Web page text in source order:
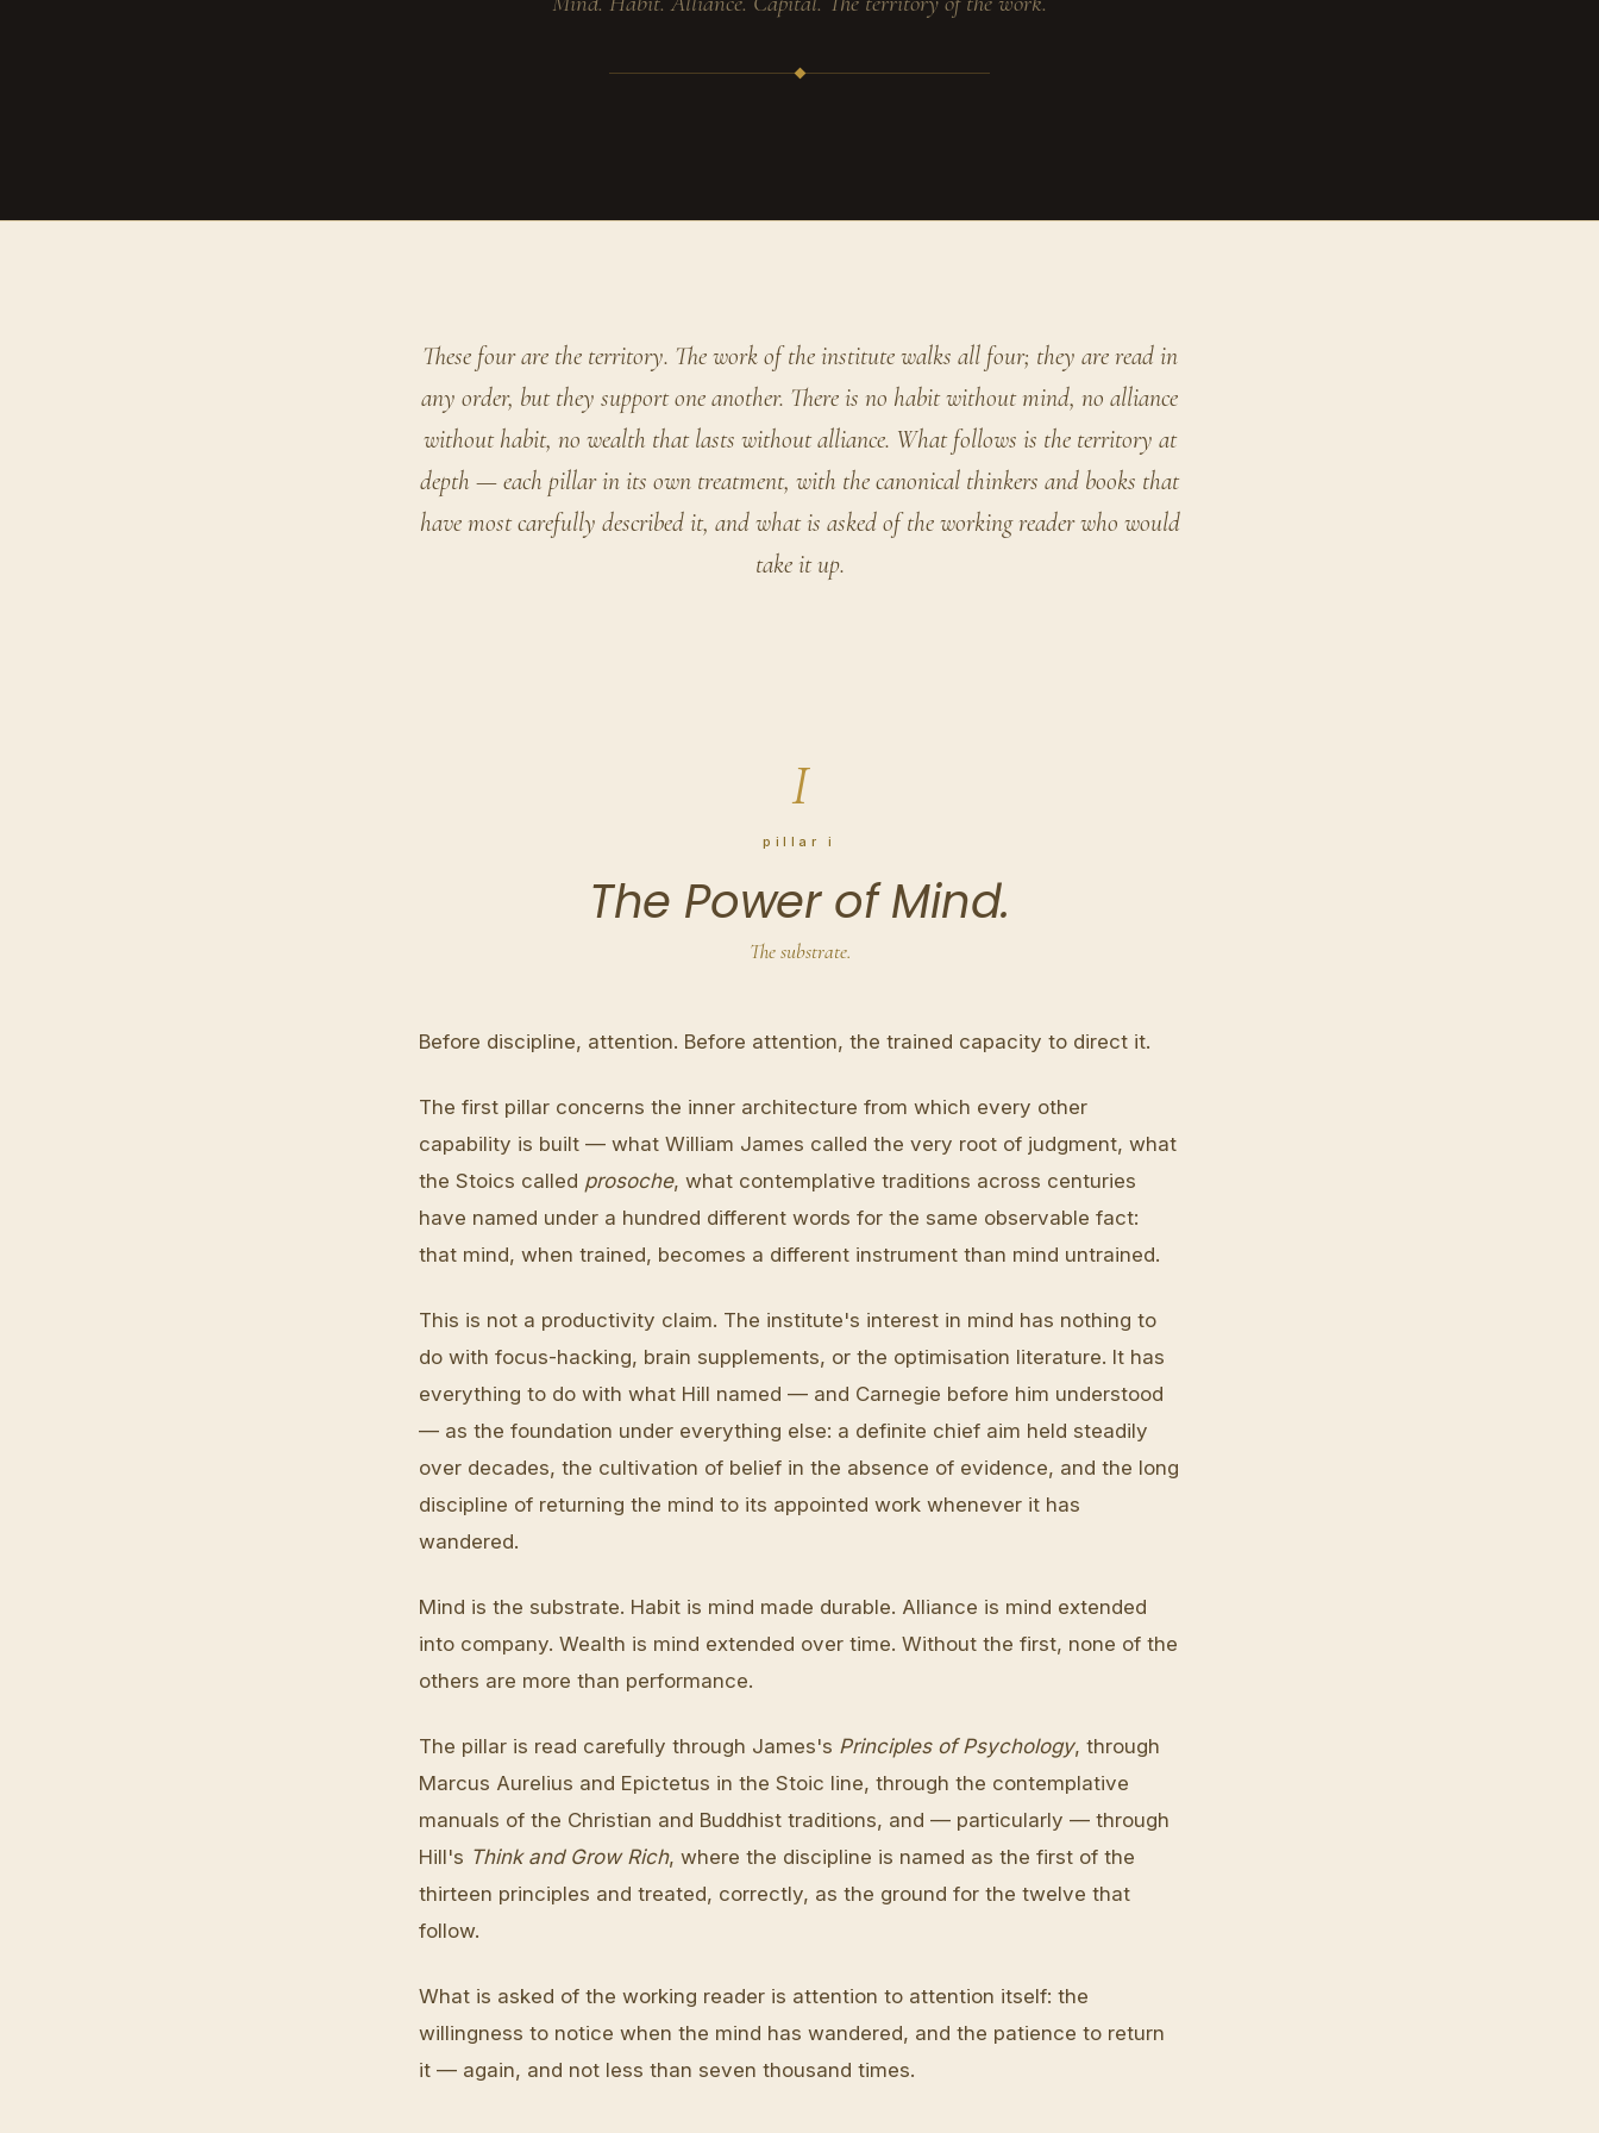
These four are the territory. The work of the institute walks all four; they are read in
any order, but they support one another. There is no habit without mind, no alliance
without habit, no wealth that lasts without alliance. What follows is the territory at
depth — each pillar in its own treatment, with the canonical thinkers and books that
have most carefully described it, and what is asked of the working reader who would
take it up.
I
pillar i
The Power of Mind.
The substrate.
Before discipline, attention. Before attention, the trained capacity to direct it.
The first pillar concerns the inner architecture from which every other
capability is built — what William James called the very root of judgment, what
the Stoics called prosoche, what contemplative traditions across centuries
have named under a hundred different words for the same observable fact:
that mind, when trained, becomes a different instrument than mind untrained.
This is not a productivity claim. The institute's interest in mind has nothing to
do with focus-hacking, brain supplements, or the optimisation literature. It has
everything to do with what Hill named — and Carnegie before him understood
— as the foundation under everything else: a definite chief aim held steadily
over decades, the cultivation of belief in the absence of evidence, and the long
discipline of returning the mind to its appointed work whenever it has
wandered.
Mind is the substrate. Habit is mind made durable. Alliance is mind extended
into company. Wealth is mind extended over time. Without the first, none of the
others are more than performance.
The pillar is read carefully through James's Principles of Psychology, through
Marcus Aurelius and Epictetus in the Stoic line, through the contemplative
manuals of the Christian and Buddhist traditions, and — particularly — through
Hill's Think and Grow Rich, where the discipline is named as the first of the
thirteen principles and treated, correctly, as the ground for the twelve that
follow.
What is asked of the working reader is attention to attention itself: the
willingness to notice when the mind has wandered, and the patience to return
it — again, and not less than seven thousand times.